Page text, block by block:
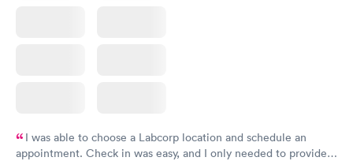
I was able to choose a Labcorp location and schedule an
appointment. Check in was easy, and I only needed to provide